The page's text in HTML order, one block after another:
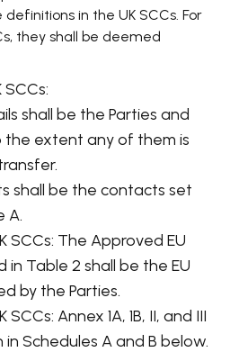
in the UK SCCs. For
they shall be deemed
shall be the Parties and
extent any of them is
shall be the contacts set
A.
SCCs: The Approved EU
in Table 2 shall be the EU
by the Parties.
Annex 1A, 1B, II, and III
Schedules A and B below.